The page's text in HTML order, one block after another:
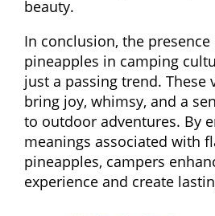
beauty.
In conclusion, the
pineapples in camping
just a passing trend. These
bring joy, whimsy, and a
to outdoor adventures. By
meanings associated with
pineapples, campers
experience and create